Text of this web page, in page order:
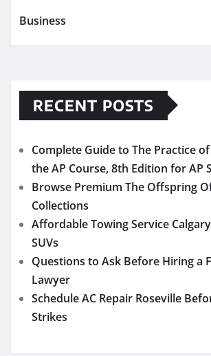
Business
RECENT POSTS
Complete Guide to The Practice
the AP Course, 8th Edition for AP
Browse Premium The Offspring
Collections
Affordable Towing Service
SUVs
Questions to Ask Before Hiring a
Lawyer
Schedule AC Repair Roseville
Strikes